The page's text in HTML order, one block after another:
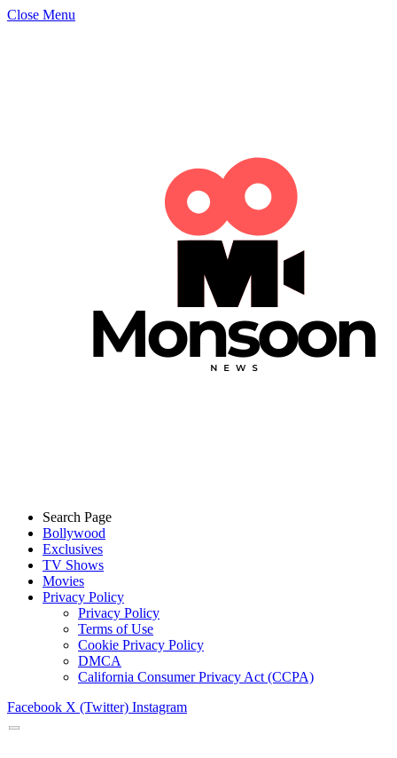
Close Menu
Search Page
Bollywood
Exclusives
TV Shows
Movies
Privacy Policy
Privacy Policy
Terms of Use
Cookie Privacy Policy
DMCA
California Consumer Privacy Act (CCPA)
Facebook X (Twitter) Instagram